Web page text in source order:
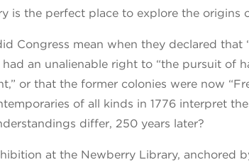
is the perfect place to explore the origins
Congress mean when they declared that
an unalienable right to “the pursuit of
or that the former colonies were now
of all kinds in 1776 interpret
differ, 250 years later?​
at the Newberry Library, anchored